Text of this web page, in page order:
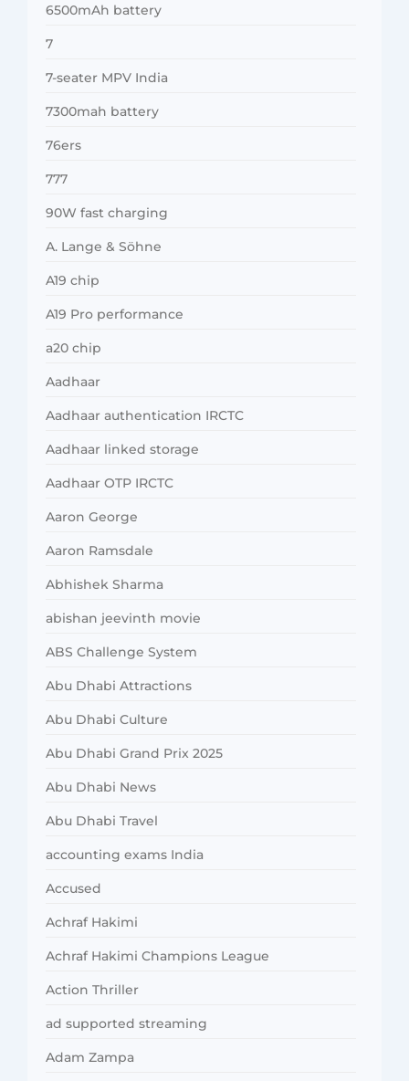
6500mAh battery
7
7-seater MPV India
7300mah battery
76ers
777
90W fast charging
A. Lange & Söhne
A19 chip
A19 Pro performance
a20 chip
Aadhaar
Aadhaar authentication IRCTC
Aadhaar linked storage
Aadhaar OTP IRCTC
Aaron George
Aaron Ramsdale
Abhishek Sharma
abishan jeevinth movie
ABS Challenge System
Abu Dhabi Attractions
Abu Dhabi Culture
Abu Dhabi Grand Prix 2025
Abu Dhabi News
Abu Dhabi Travel
accounting exams India
Accused
Achraf Hakimi
Achraf Hakimi Champions League
Action Thriller
ad supported streaming
Adam Zampa